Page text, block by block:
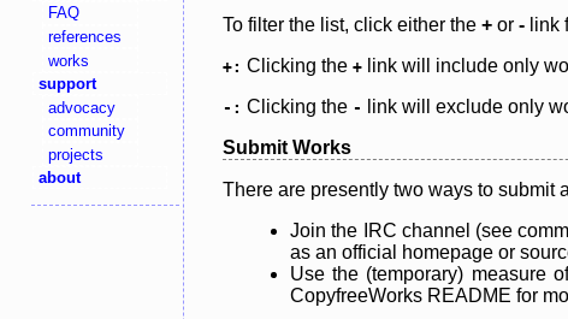
FAQ
references
works
support
advocacy
community
projects
about
To filter the list, click either the + or - link
+: Clicking the + link will include only
-: Clicking the -
link will exclude only
Submit Works
There are presently two ways to submit
Join the IRC channel (see
as an official homepage or
Use the (temporary) measure
CopyfreeWorks README for